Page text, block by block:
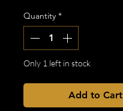
Quantity *
Only 1 left in stock
Add to Cart